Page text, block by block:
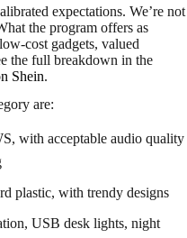
expectations. We’re not
the program offers as
cost gadgets, valued
the full breakdown in the
Shein.
are:
with acceptable audio quality
plastic, with trendy designs
USB desk lights, night